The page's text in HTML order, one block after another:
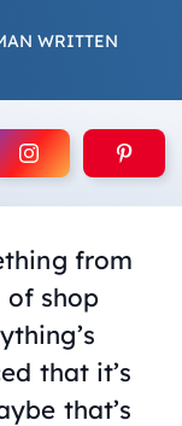
WRITTEN
from
of shop
that it’s
that’s